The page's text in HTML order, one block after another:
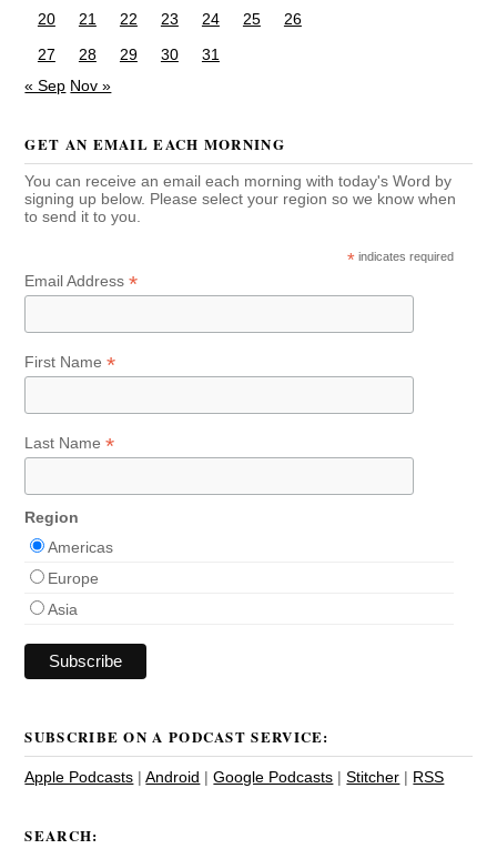
20
21 22 23 24 25
26
27
28 29 30
31
« Sep Nov »
GET AN EMAIL EACH MORNING
You can receive an email each morning with today's Word by
signing up below. Please select your region so we know when
to send it to you.
* indicates required
Email Address*
First Name*
Last Name*
Region
Americas
Europe
Asia
SUBSCRIBE ON A PODCAST SERVICE:
Apple Podcasts |Android |Google Podcasts |Stitcher | RSS
SEARCH: